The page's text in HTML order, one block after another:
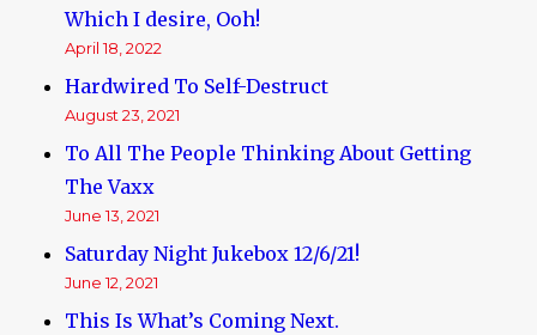
Which I desire, Ooh!
April 18, 2022
Hardwired To Self-Destruct
August 23, 2021
To All The People Thinking About Getting
The Vaxx
June 13, 2021
Saturday Night Jukebox 12/6/21!
June 12, 2021
This Is What’s Coming Next.